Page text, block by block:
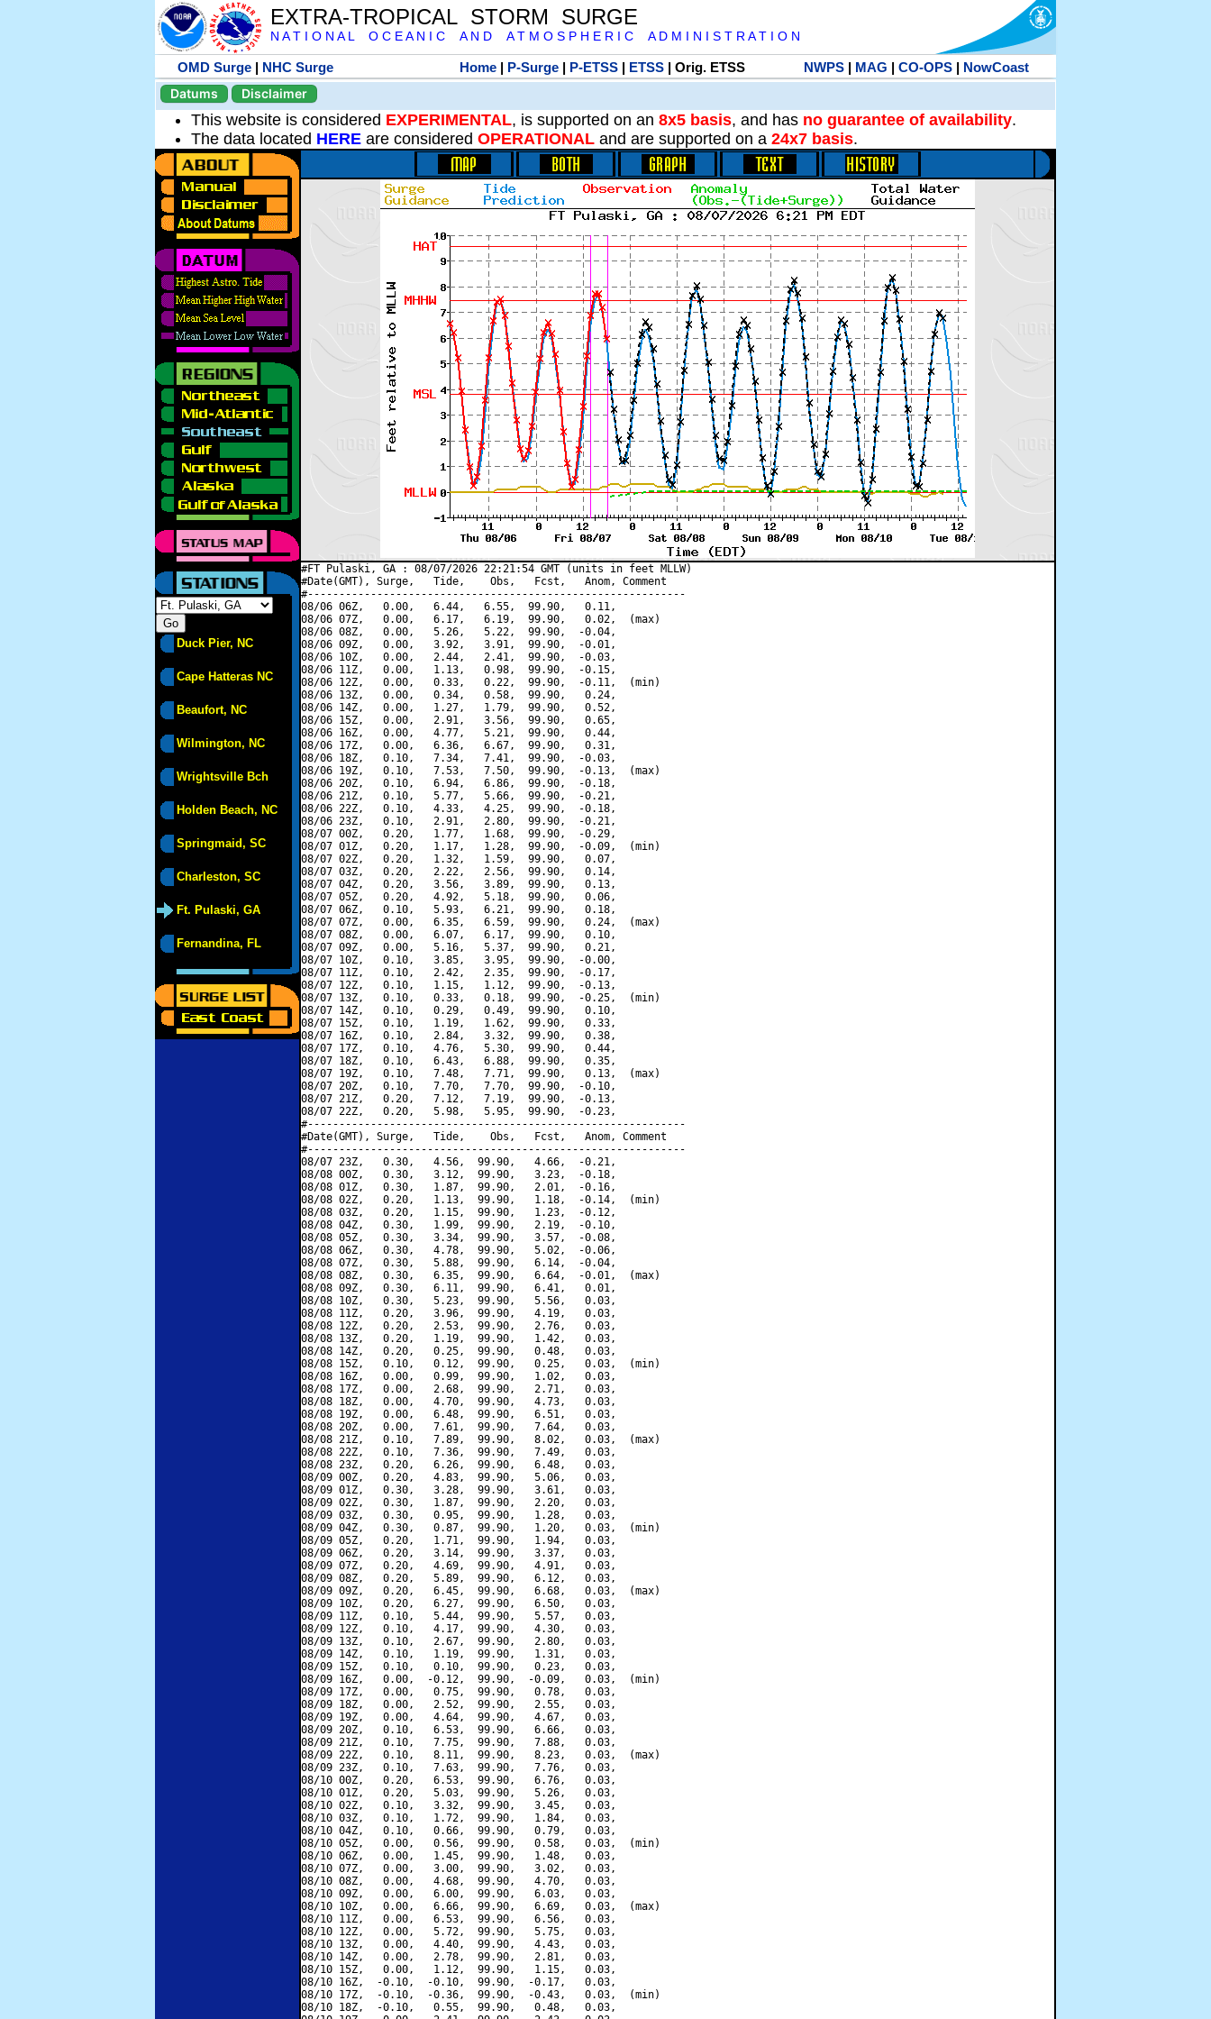
EXTRA-TROPICAL STORM SURGE
N A T I O N A L O C E A N I C A N D A T M O S P H E R I C A D M I N I S T R A T I O N
OMD Surge | NHC Surge Home| P-Surge| P-ETSS| ETSS| Orig. ETSS NWPS| MAG | CO-OPS| NowCoast
Datums
Disclaimer
This website is considered EXPERIMENTAL, is supported on an 8x5 basis, and has no guarantee of availability.
The data located HERE are considered OPERATIONAL and are supported on a 24x7 basis.
Duck Pier, NC
Cape Hatteras NC
Beaufort, NC
Wilmington, NC
Wrightsville Bch
Holden Beach, NC
Springmaid, SC
Charleston, SC
Ft. Pulaski, GA
Fernandina, FL
#FT Pulaski, GA : 08/07/2026 22:21:54 GMT (units in feet MLLW)
#Date(GMT), Surge,   Tide,    Obs,   Fcst,   Anom, Comment
#------------------------------------------------------------
08/06 06Z,   0.00,   6.44,   6.55,  99.90,   0.11,
08/06 07Z,   0.00,   6.17,   6.19,  99.90,   0.02,  (max)
08/06 08Z,   0.00,   5.26,   5.22,  99.90,  -0.04,
08/06 09Z,   0.00,   3.92,   3.91,  99.90,  -0.01,
08/06 10Z,   0.00,   2.44,   2.41,  99.90,  -0.03,
08/06 11Z,   0.00,   1.13,   0.98,  99.90,  -0.15,
08/06 12Z,   0.00,   0.33,   0.22,  99.90,  -0.11,  (min)
08/06 13Z,   0.00,   0.34,   0.58,  99.90,   0.24,
08/06 14Z,   0.00,   1.27,   1.79,  99.90,   0.52,
08/06 15Z,   0.00,   2.91,   3.56,  99.90,   0.65,
08/06 16Z,   0.00,   4.77,   5.21,  99.90,   0.44,
08/06 17Z,   0.00,   6.36,   6.67,  99.90,   0.31,
08/06 18Z,   0.10,   7.34,   7.41,  99.90,  -0.03,
08/06 19Z,   0.10,   7.53,   7.50,  99.90,  -0.13,  (max)
08/06 20Z,   0.10,   6.94,   6.86,  99.90,  -0.18,
08/06 21Z,   0.10,   5.77,   5.66,  99.90,  -0.21,
08/06 22Z,   0.10,   4.33,   4.25,  99.90,  -0.18,
08/06 23Z,   0.10,   2.91,   2.80,  99.90,  -0.21,
08/07 00Z,   0.20,   1.77,   1.68,  99.90,  -0.29,
08/07 01Z,   0.20,   1.17,   1.28,  99.90,  -0.09,  (min)
08/07 02Z,   0.20,   1.32,   1.59,  99.90,   0.07,
08/07 03Z,   0.20,   2.22,   2.56,  99.90,   0.14,
08/07 04Z,   0.20,   3.56,   3.89,  99.90,   0.13,
08/07 05Z,   0.20,   4.92,   5.18,  99.90,   0.06,
08/07 06Z,   0.10,   5.93,   6.21,  99.90,   0.18,
08/07 07Z,   0.00,   6.35,   6.59,  99.90,   0.24,  (max)
08/07 08Z,   0.00,   6.07,   6.17,  99.90,   0.10,
08/07 09Z,   0.00,   5.16,   5.37,  99.90,   0.21,
08/07 10Z,   0.10,   3.85,   3.95,  99.90,  -0.00,
08/07 11Z,   0.10,   2.42,   2.35,  99.90,  -0.17,
08/07 12Z,   0.10,   1.15,   1.12,  99.90,  -0.13,
08/07 13Z,   0.10,   0.33,   0.18,  99.90,  -0.25,  (min)
08/07 14Z,   0.10,   0.29,   0.49,  99.90,   0.10,
08/07 15Z,   0.10,   1.19,   1.62,  99.90,   0.33,
08/07 16Z,   0.10,   2.84,   3.32,  99.90,   0.38,
08/07 17Z,   0.10,   4.76,   5.30,  99.90,   0.44,
08/07 18Z,   0.10,   6.43,   6.88,  99.90,   0.35,
08/07 19Z,   0.10,   7.48,   7.71,  99.90,   0.13,  (max)
08/07 20Z,   0.10,   7.70,   7.70,  99.90,  -0.10,
08/07 21Z,   0.20,   7.12,   7.19,  99.90,  -0.13,
08/07 22Z,   0.20,   5.98,   5.95,  99.90,  -0.23,
#------------------------------------------------------------
#Date(GMT), Surge,   Tide,    Obs,   Fcst,   Anom, Comment
#------------------------------------------------------------
08/07 23Z,   0.30,   4.56,  99.90,   4.66,  -0.21,
08/08 00Z,   0.30,   3.12,  99.90,   3.23,  -0.18,
08/08 01Z,   0.30,   1.87,  99.90,   2.01,  -0.16,
08/08 02Z,   0.20,   1.13,  99.90,   1.18,  -0.14,  (min)
08/08 03Z,   0.20,   1.15,  99.90,   1.23,  -0.12,
08/08 04Z,   0.30,   1.99,  99.90,   2.19,  -0.10,
08/08 05Z,   0.30,   3.34,  99.90,   3.57,  -0.08,
08/08 06Z,   0.30,   4.78,  99.90,   5.02,  -0.06,
08/08 07Z,   0.30,   5.88,  99.90,   6.14,  -0.04,
08/08 08Z,   0.30,   6.35,  99.90,   6.64,  -0.01,  (max)
08/08 09Z,   0.30,   6.11,  99.90,   6.41,   0.01,
08/08 10Z,   0.30,   5.23,  99.90,   5.56,   0.03,
08/08 11Z,   0.20,   3.96,  99.90,   4.19,   0.03,
08/08 12Z,   0.20,   2.53,  99.90,   2.76,   0.03,
08/08 13Z,   0.20,   1.19,  99.90,   1.42,   0.03,
08/08 14Z,   0.20,   0.25,  99.90,   0.48,   0.03,
08/08 15Z,   0.10,   0.12,  99.90,   0.25,   0.03,  (min)
08/08 16Z,   0.00,   0.99,  99.90,   1.02,   0.03,
08/08 17Z,   0.00,   2.68,  99.90,   2.71,   0.03,
08/08 18Z,   0.00,   4.70,  99.90,   4.73,   0.03,
08/08 19Z,   0.00,   6.48,  99.90,   6.51,   0.03,
08/08 20Z,   0.00,   7.61,  99.90,   7.64,   0.03,
08/08 21Z,   0.10,   7.89,  99.90,   8.02,   0.03,  (max)
08/08 22Z,   0.10,   7.36,  99.90,   7.49,   0.03,
08/08 23Z,   0.20,   6.26,  99.90,   6.48,   0.03,
08/09 00Z,   0.20,   4.83,  99.90,   5.06,   0.03,
08/09 01Z,   0.30,   3.28,  99.90,   3.61,   0.03,
08/09 02Z,   0.30,   1.87,  99.90,   2.20,   0.03,
08/09 03Z,   0.30,   0.95,  99.90,   1.28,   0.03,
08/09 04Z,   0.30,   0.87,  99.90,   1.20,   0.03,  (min)
08/09 05Z,   0.20,   1.71,  99.90,   1.94,   0.03,
08/09 06Z,   0.20,   3.14,  99.90,   3.37,   0.03,
08/09 07Z,   0.20,   4.69,  99.90,   4.91,   0.03,
08/09 08Z,   0.20,   5.89,  99.90,   6.12,   0.03,
08/09 09Z,   0.20,   6.45,  99.90,   6.68,   0.03,  (max)
08/09 10Z,   0.20,   6.27,  99.90,   6.50,   0.03,
08/09 11Z,   0.10,   5.44,  99.90,   5.57,   0.03,
08/09 12Z,   0.10,   4.17,  99.90,   4.30,   0.03,
08/09 13Z,   0.10,   2.67,  99.90,   2.80,   0.03,
08/09 14Z,   0.10,   1.19,  99.90,   1.31,   0.03,
08/09 15Z,   0.10,   0.10,  99.90,   0.23,   0.03,
08/09 16Z,   0.00,  -0.12,  99.90,  -0.09,   0.03,  (min)
08/09 17Z,   0.00,   0.75,  99.90,   0.78,   0.03,
08/09 18Z,   0.00,   2.52,  99.90,   2.55,   0.03,
08/09 19Z,   0.00,   4.64,  99.90,   4.67,   0.03,
08/09 20Z,   0.10,   6.53,  99.90,   6.66,   0.03,
08/09 21Z,   0.10,   7.75,  99.90,   7.88,   0.03,
08/09 22Z,   0.10,   8.11,  99.90,   8.23,   0.03,  (max)
08/09 23Z,   0.10,   7.63,  99.90,   7.76,   0.03,
08/10 00Z,   0.20,   6.53,  99.90,   6.76,   0.03,
08/10 01Z,   0.20,   5.03,  99.90,   5.26,   0.03,
08/10 02Z,   0.10,   3.32,  99.90,   3.45,   0.03,
08/10 03Z,   0.10,   1.72,  99.90,   1.84,   0.03,
08/10 04Z,   0.10,   0.66,  99.90,   0.79,   0.03,
08/10 05Z,   0.00,   0.56,  99.90,   0.58,   0.03,  (min)
08/10 06Z,   0.00,   1.45,  99.90,   1.48,   0.03,
08/10 07Z,   0.00,   3.00,  99.90,   3.02,   0.03,
08/10 08Z,   0.00,   4.68,  99.90,   4.70,   0.03,
08/10 09Z,   0.00,   6.00,  99.90,   6.03,   0.03,
08/10 10Z,   0.00,   6.66,  99.90,   6.69,   0.03,  (max)
08/10 11Z,   0.00,   6.53,  99.90,   6.56,   0.03,
08/10 12Z,   0.00,   5.72,  99.90,   5.75,   0.03,
08/10 13Z,   0.00,   4.40,  99.90,   4.43,   0.03,
08/10 14Z,   0.00,   2.78,  99.90,   2.81,   0.03,
08/10 15Z,   0.00,   1.12,  99.90,   1.15,   0.03,
08/10 16Z,  -0.10,  -0.10,  99.90,  -0.17,   0.03,
08/10 17Z,  -0.10,  -0.36,  99.90,  -0.43,   0.03,  (min)
08/10 18Z,  -0.10,   0.55,  99.90,   0.48,   0.03,